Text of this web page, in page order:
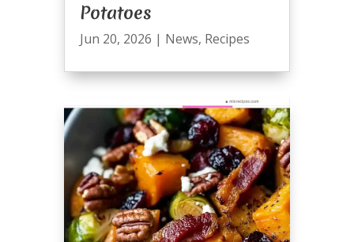
Potatoes
Jun 20, 2026 | News, Recipes